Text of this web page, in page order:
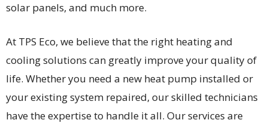
solar panels, and much more.
At TPS Eco, we believe that the right heating and
cooling solutions can greatly improve your quality of
life. Whether you need a new heat pump installed or
your existing system repaired, our skilled technicians
have the expertise to handle it all. Our services are